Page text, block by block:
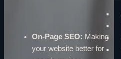
On-Page SEO: Making
your website better for